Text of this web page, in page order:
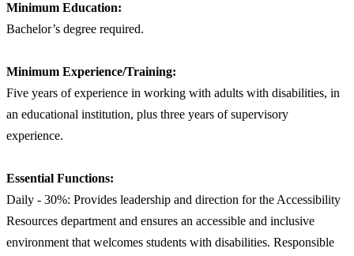
Minimum Education:
Bachelor’s degree required.
Minimum Experience/Training:
Five years of experience in working with adults with disabilities, in
an educational institution, plus three years of supervisory
experience.
Essential Functions:
Daily - 30%: Provides leadership and direction for the Accessibility
Resources department and ensures an accessible and inclusive
environment that welcomes students with disabilities. Responsible